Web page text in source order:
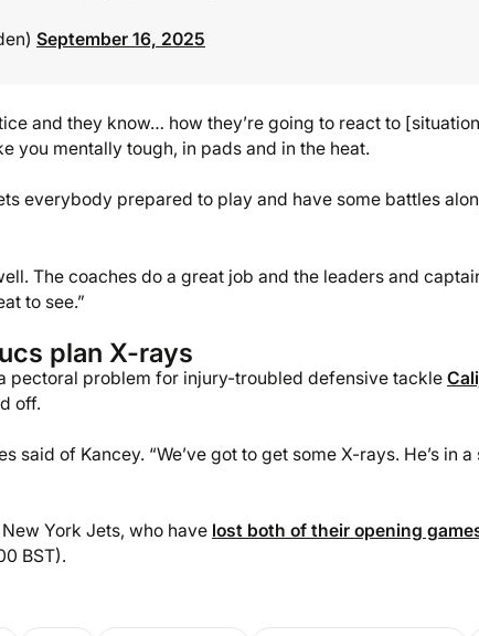
September 16, 2025
and they know… how they’re going to react to
you mentally tough, in pads and in the heat.
everybody prepared to play and have some battles
The coaches do a great job and the leaders and
to see.”
plan X-rays
pectoral problem for injury-troubled defensive tackle
off.
said of Kancey. “We’ve got to get some X-rays. He’s in
York Jets, who have lost both of their opening
BST).